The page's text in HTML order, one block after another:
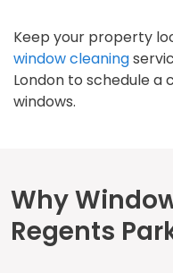
Keep your property
window cleaning
London to schedule a
windows.
Why
Regents